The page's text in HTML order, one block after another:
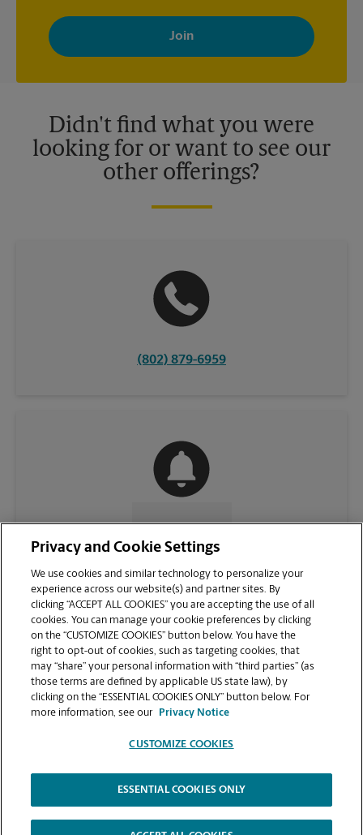
By signing up, you agree to receive emails from The UPS Store
with news, special offers, promotions and messages tailored to
your interests. You can unsubscribe at any time. See our
privacy policy for more information. Retail locations are
Didn't find what you were
looking for or want to see our
other offerings?
(802) 879-6959
VIEW STORE PAGE
Copyright © 1994-2026.
The UPS Store | Privacy Notice | Website Terms of Use | High Contrast
Privacy and Cookie Settings
We use cookies and similar technology to personalize your
experience across our website(s) and partner sites. By
clicking “ACCEPT ALL COOKIES” you are accepting the use of all
cookies. You can manage your cookie preferences by clicking
on the “CUSTOMIZE COOKIES” button below. You have the
right to opt-out of cookies, such as targeting cookies, that
may “share” your personal information with “third parties” (as
those terms are defined by applicable US state law), by
clicking on the “ESSENTIAL COOKIES ONLY” button below. For
more information, see our
Privacy Notice
CUSTOMIZE COOKIES
ESSENTIAL COOKIES ONLY